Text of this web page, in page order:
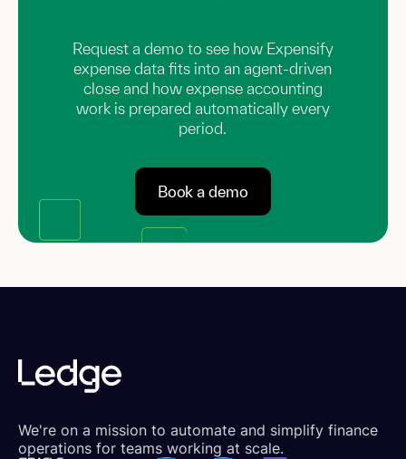
Request a demo to see how Expensify
expense data fits into an agent-driven
close and how expense accounting
work is prepared automatically every
period.
Book a demo
We're on a mission to automate and simplify finance
operations for teams working at scale.